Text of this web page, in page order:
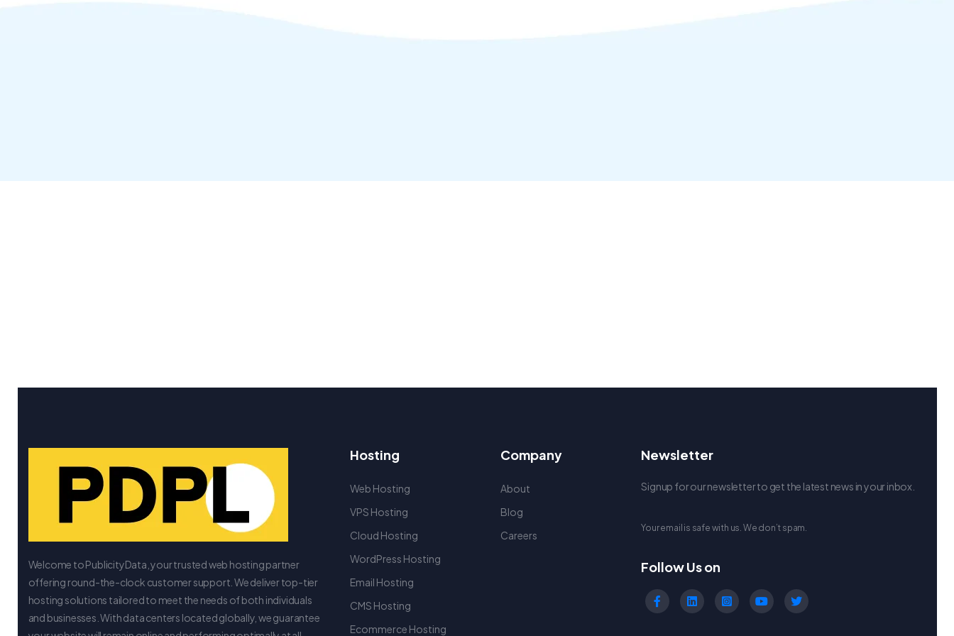
Welcome to PublicityData, your trusted web hosting partner
offering round-the-clock customer support. We deliver top-tier
hosting solutions tailored to meet the needs of both individuals
and businesses. With data centers located globally, we guarantee
Hosting
Web Hosting
VPS Hosting
Cloud Hosting
WordPress Hosting
Email Hosting
CMS Hosting
Ecommerce Hosting
Company
About
Blog
Careers
Newsletter
Signup for our newsletter to get the latest news in your inbox.
Your email is safe with us. We don’t spam.
Follow Us on